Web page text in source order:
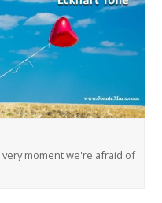
very moment we're afraid of